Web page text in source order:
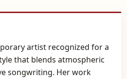
artist recognized for a
that blends atmospheric
songwriting. Her work